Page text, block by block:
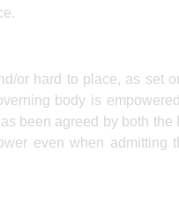
or hard to place, as set
body is
been agreed by both the
even when admitting